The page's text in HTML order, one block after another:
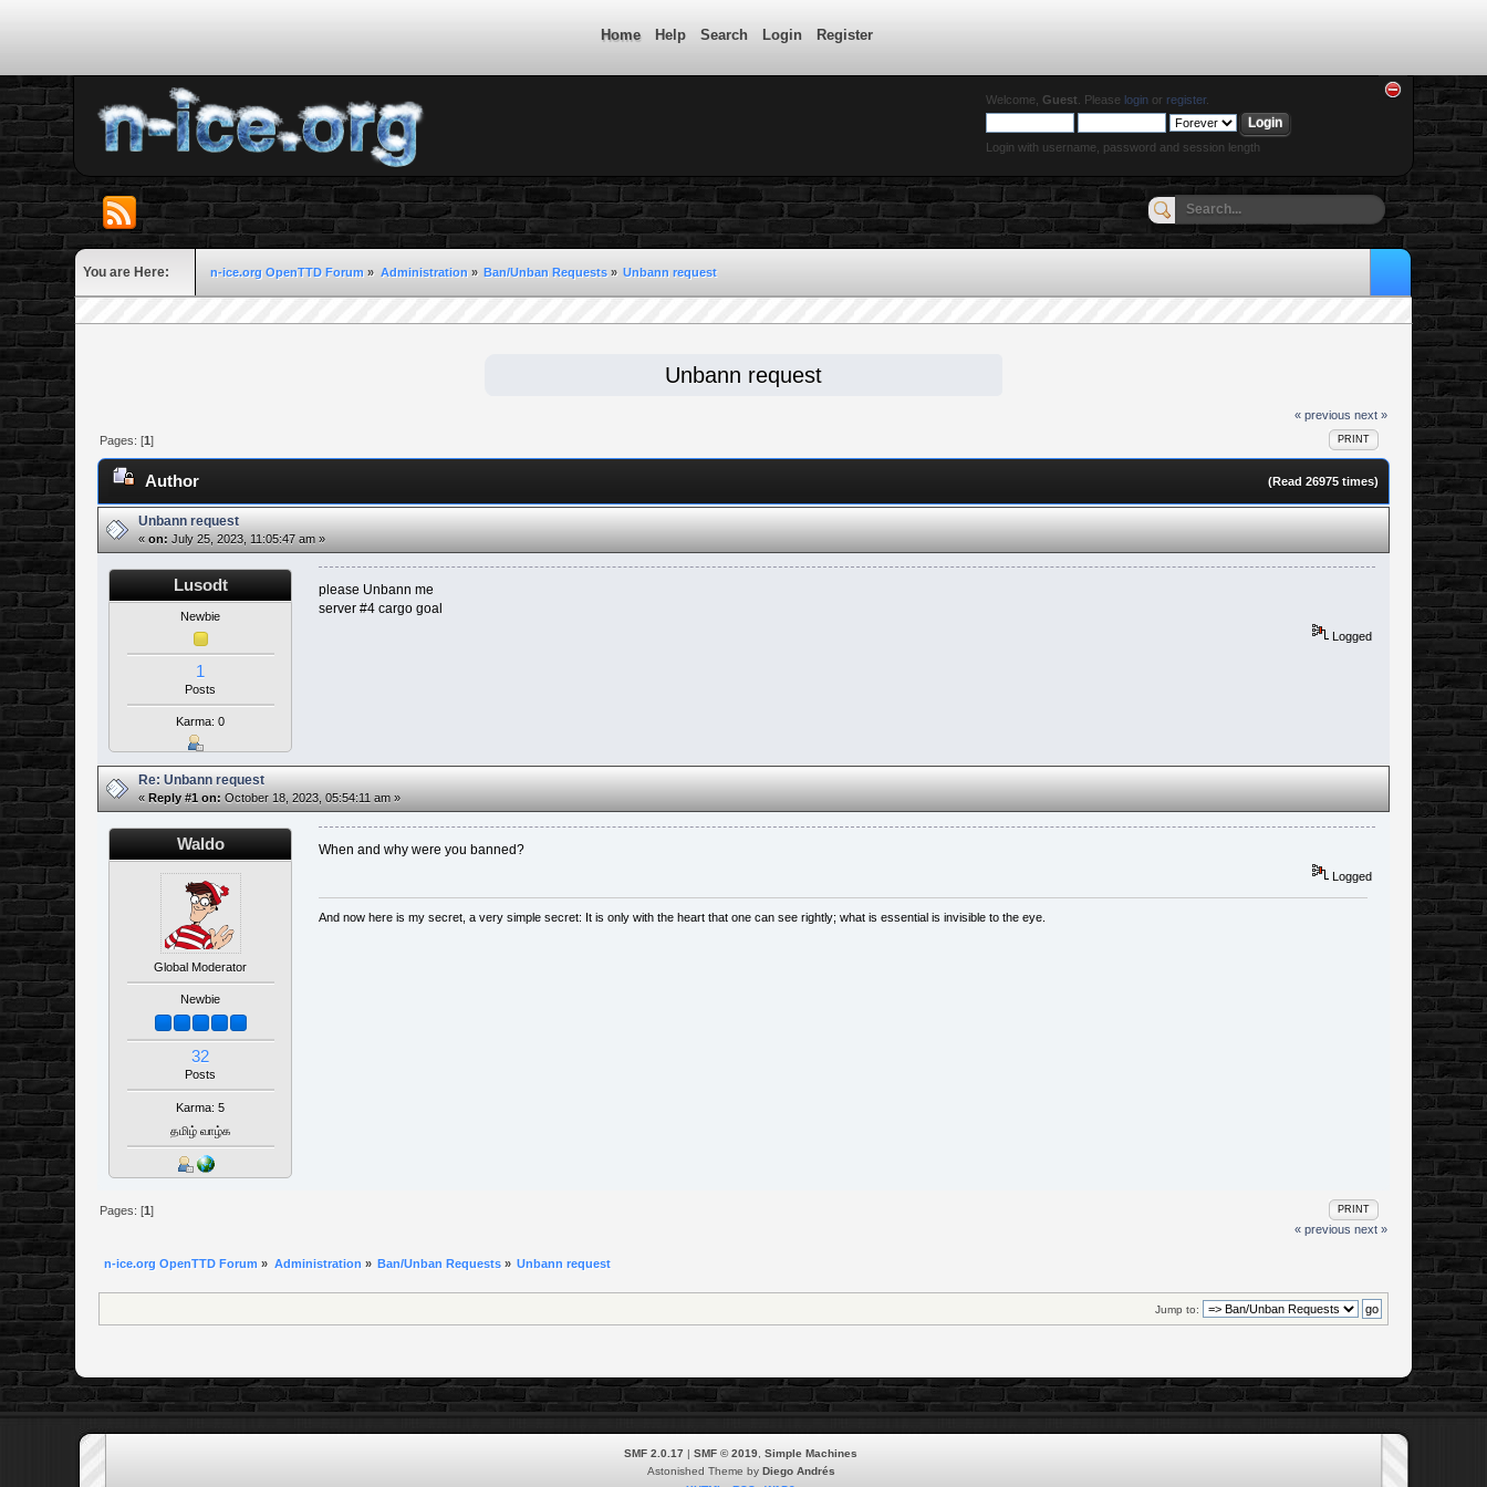
Home Help Search Login Register
Welcome, Guest . Please loginor register.
Login with username, password and session length
You are Here: n-ice.org OpenTTD Forum » Administration» Ban/Unban Requests » Unbann request
Unbann request
« previous next »
PRINT
Pages: [1]
Author (Read 26975 times)
Unbann request
«on: July 25, 2023, 11:05:47 am »
Lusodt
Newbie
1
Posts
Karma: 0
please Unbann me
server #4 cargo goal
Logged
Re: Unbann request
« Reply #1 on: October 18, 2023, 05:54:11 am »
Waldo
Global Moderator
Newbie
32
Posts
Karma: 5
தமிழ் வாழ்க
When and why were you banned?
Logged
And now here is my secret, a very simple secret: It is only with the heart that one can see rightly; what is essential is invisible to the eye.
PRINT
Pages: [1]
« previous next »
n-ice.org OpenTTD Forum » Administration » Ban/Unban Requests » Unbann request
Jump to:
SMF 2.0.17 | SMF © 2019 Simple Machines
Astonished Theme by Diego Andrés